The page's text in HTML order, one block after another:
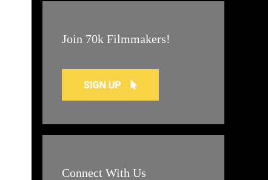
Join 70k Filmmakers!
Connect With Us